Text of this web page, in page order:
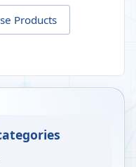
Products